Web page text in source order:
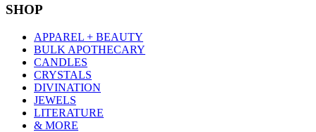
SHOP
APPAREL + BEAUTY
BULK APOTHECARY
CANDLES
CRYSTALS
DIVINATION
JEWELS
LITERATURE
& MORE